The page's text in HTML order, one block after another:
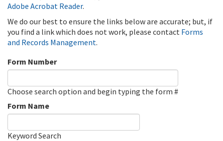
Adobe Acrobat Reader.
We do our best to ensure the links below are accurate; but, if
you find a link which does not work, please contact Forms
and Records Management.
Form Number
Choose search option and begin typing the form #
Form Name
Keyword Search